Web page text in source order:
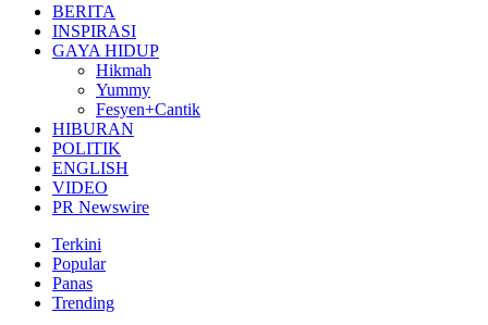
BERITA
INSPIRASI
GAYA HIDUP
Hikmah
Yummy
Fesyen+Cantik
HIBURAN
POLITIK
ENGLISH
VIDEO
PR Newswire
Terkini
Popular
Panas
Trending